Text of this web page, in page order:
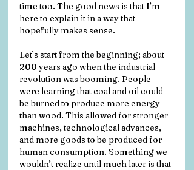
time too. The good news is that I’m
here to explain it in a way that
hopefully makes sense.
Let’s start from the beginning; about
200 years ago when the industrial
revolution was booming. People
were learning that coal and oil could
be burned to produce more energy
than wood. This allowed for stronger
machines, technological advances,
and more goods to be produced for
human consumption. Something we
wouldn’t realize until much later is that